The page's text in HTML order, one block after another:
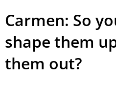
Carmen: So
shape them
them out?